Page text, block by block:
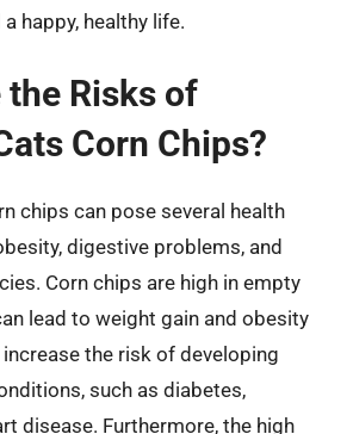
happy, healthy life.
the Risks of
Corn Chips?
chips can pose several health
digestive problems, and
Corn chips are high in empty
lead to weight gain and obesity
the risk of developing
such as diabetes,
disease. Furthermore, the high